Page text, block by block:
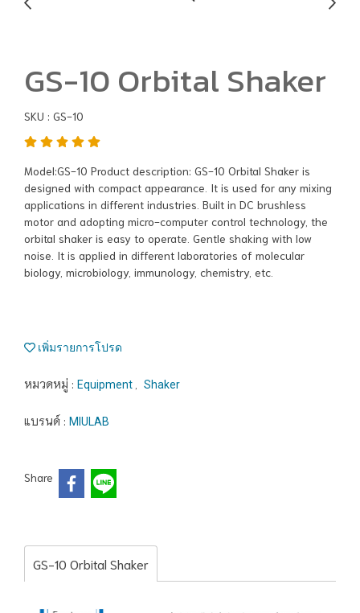
GS-10 Orbital Shaker
SKU : GS-10
Model:GS-10 Product description: GS-10 Orbital Shaker is
designed with compact appearance. It is used for any mixing
applications in different industries. Built in DC brushless
motor and adopting micro-computer control technology, the
orbital shaker is easy to operate. Gentle shaking with low
noise. It is applied in different laboratories of molecular
biology, microbiology, immunology, chemistry, etc.
เพิ่มรายการโปรด
หมวดหมู่ : Equipment Shaker
แบรนด์ : MIULAB
Share
GS-10 Orbital Shaker